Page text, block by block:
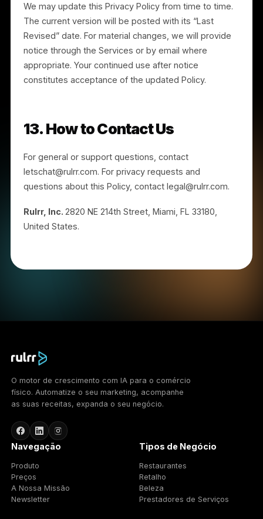
10. Children
The Services are not directed to individuals under the
we become aware that we have collected personal
information from an individual under 16, we will take
steps to delete it. If you believe a minor has provided
us information, contact us at legal@rulrr.com.
We use cookies and similar technologies to operate
the Services to function; analytical cookies that help
advertising cookies used to deliver and measure
advertising. You can control cookies through your
browser settings; blocking some cookies may affect
functionality. To opt out of certain advertising
(http://optout.networkadvertising.org/) or the Digital
Advertising Alliance (http://optout.aboutads.info/).
12. Updates to this Policy